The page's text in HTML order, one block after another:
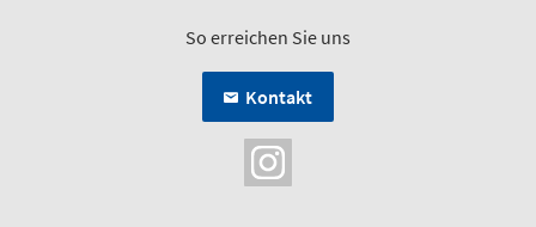
So erreichen Sie uns
Kontakt